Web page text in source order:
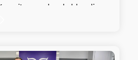
seamlessly blending
the prestigious title of